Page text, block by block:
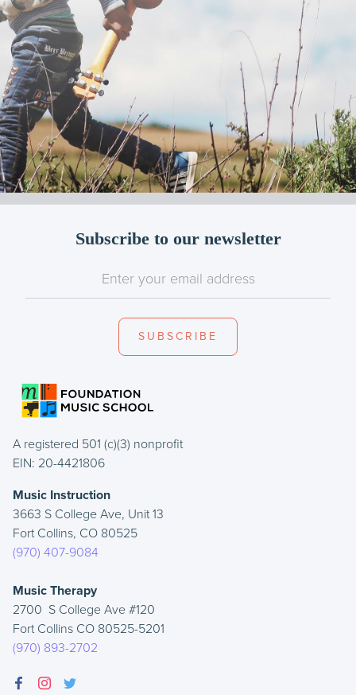
A registered 501 (c)(3) nonprofit
EIN: 20-4421806
Music Instruction
3663 S College Ave, Unit 13
Fort Collins, CO 80525
(970) 407-9084
Music Therapy
2700 S College Ave #120
Fort Collins CO 80525-5201
(970) 893-2702
Subscribe to our newsletter